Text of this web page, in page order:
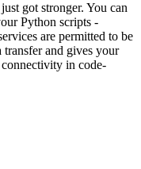
just got stronger. You can
Python scripts -
are permitted to be
transfer and gives your
in code-